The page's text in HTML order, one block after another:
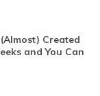
Created
and You Can